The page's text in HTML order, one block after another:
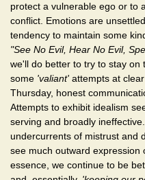
protect a vulnerable ego or to
conflict. Emotions are
tendency to maintain some
"See No Evil, Hear No Evil,
we'll do better to try to stay on
some 'valiant' attempts at
Thursday, honest
Attempts to exhibit idealism
serving and broadly
undercurrents of mistrust and
see much outward expression
essence, we continue to be